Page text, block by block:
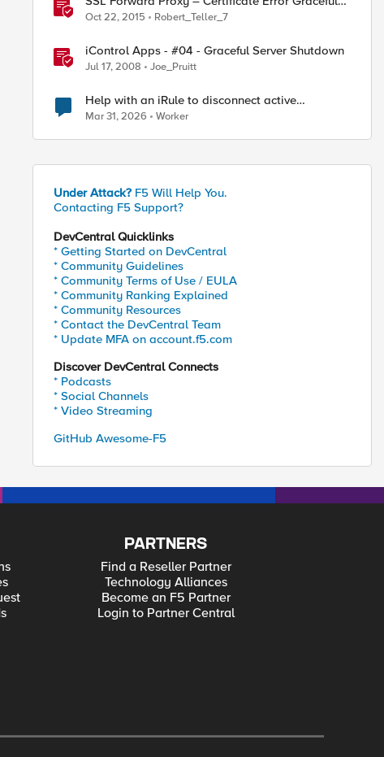
Failure
Oct 22, 2015 Robert_Teller_7
iControl Apps - #04 - Graceful Server Shutdown
Jul 17, 2008 Joe_Pruitt
Help with an iRule to disconnect active
connections to Pool Members that are "offline"
Mar 31, 2026 Worker
Under Attack? F5 Will Help You.
Contacting F5 Support?
DevCentral Quicklinks
* Getting Started on DevCentral
* Community Guidelines
* Community Terms of Use / EULA
* Community Ranking Explained
* Community Resources
* Contact the DevCentral Team
* Update MFA on account.f5.com
Discover DevCentral Connects
* Podcasts
* Social Channels
* Video Streaming
GitHub Awesome-F5
PARTNERS
Find a Reseller Partner
Technology Alliances
Become an F5 Partner
Login to Partner Central